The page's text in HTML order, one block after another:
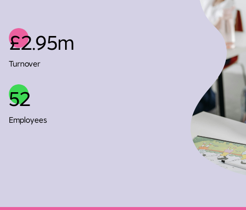
£2.95m
Turnover
52
Employees